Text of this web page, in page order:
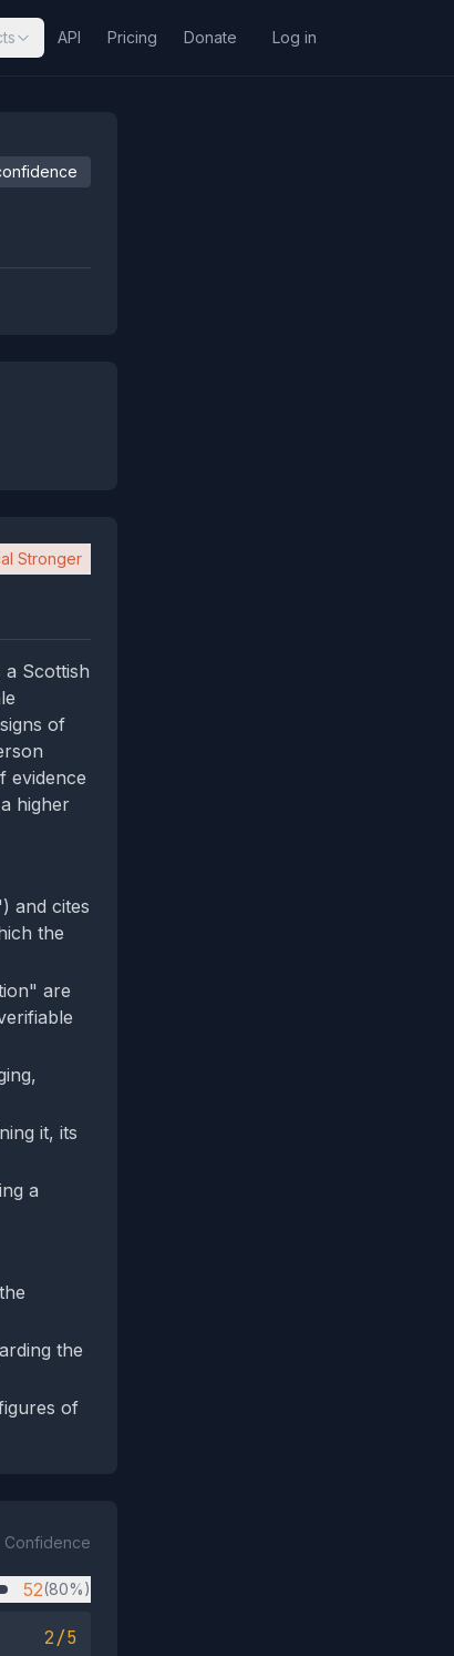
API Pricing Donate Log in
Stronger
Scottish
of
evidence
higher
and cites
the
are
it, its
a
the
of
Confidence
52(80%)
2/5